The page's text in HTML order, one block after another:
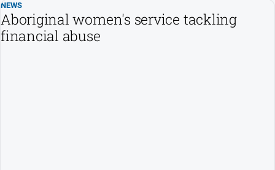
NEWS
Aboriginal women's service tackling
financial abuse